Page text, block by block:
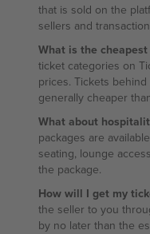
that is sold on the
sellers and
What is the
ticket categories on
prices. Tickets
generally cheaper
What about
packages are
seating, lounge
the package.
How will I get my
the seller to you
by no later than the